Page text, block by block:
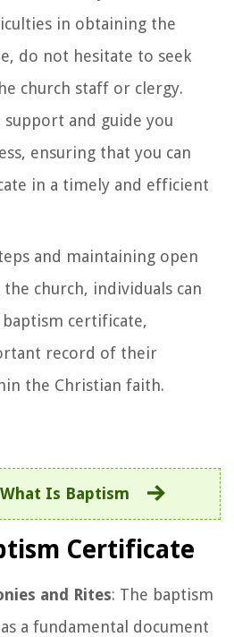
in obtaining the
do not hesitate to seek
church staff or clergy.
and guide you
ensuring that you can
in a timely and efficient
and maintaining open
church, individuals can
baptism certificate,
record of their
the Christian faith.
What Is Baptism
Certificate
and Rites: The baptism
a fundamental document